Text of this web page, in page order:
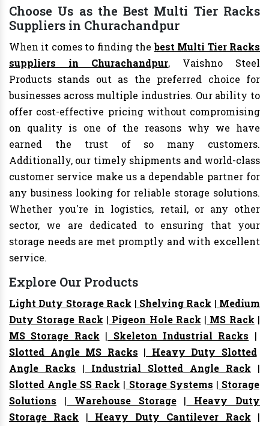
Choose Us as the Best Multi Tier Racks
Suppliers in Churachandpur
When it comes to finding thebest Multi Tier Racks
suppliers in Churachandpur, Vaishno Steel
Products stands out as the preferred choice for
businesses across multiple industries. Our ability to
offer cost-effective pricing without compromising
on quality is one of the reasons why we have
earned the trust of so many customers.
Additionally, our timely shipments and world-class
customer service make us a dependable partner for
any business looking for reliable storage solutions.
Whether you're in logistics, retail, or any other
sector, we are dedicated to ensuring that your
storage needs are met promptly and with excellent
service.
Explore Our Products
Light Duty Storage Rack | Shelving Rack | Medium
Duty Storage Rack | Pigeon Hole Rack | MS Rack |
MS Storage Rack | Skeleton Industrial Racks |
Slotted Angle MS Racks | Heavy Duty Slotted
Angle Racks | Industrial Slotted Angle Rack |
Slotted Angle SS Rack | Storage Systems | Storage
Solutions | Warehouse Storage| Heavy Duty
Storage Rack | Heavy Duty Cantilever Rack |